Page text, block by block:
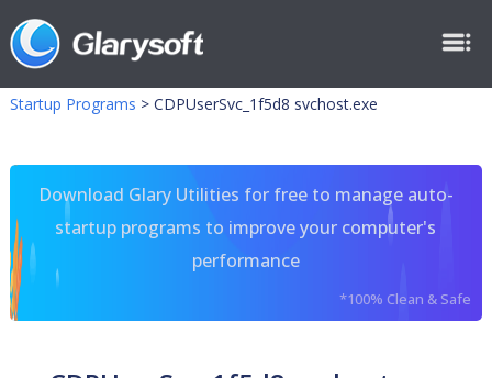
Startup Programs > CDPUserSvc_1f5d8 svchost.exe
Download Glary Utilities for free to manage auto-
startup programs to improve your computer's
performance
*100% Clean & Safe